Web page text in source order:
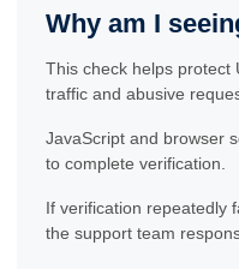
Why am I
This check helps protect
traffic and abusive
JavaScript and browser
to complete verification.
If verification repeatedly
the support team